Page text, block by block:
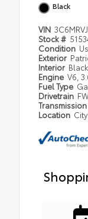
Black
VIN
Stock #
Condition
Exterior
Interior Black
Engine V6,
Fuel Type
Drivetrain
Transmission
Location